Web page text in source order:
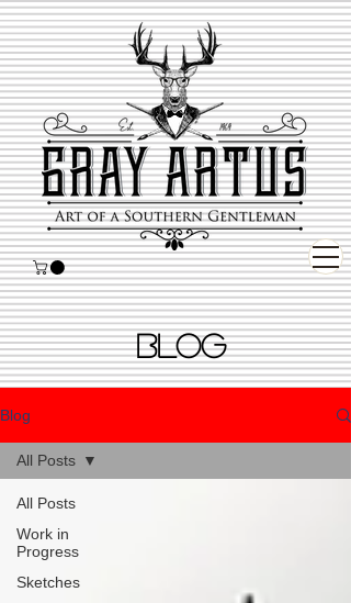
BLOG
Blog
All Posts
Work in
Progress
Sketches
All Posts